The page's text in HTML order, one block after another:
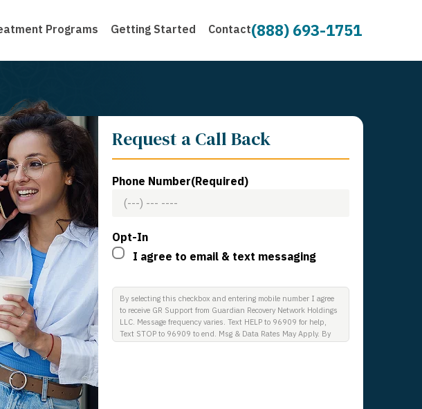
Programs Getting Started Contact(888) 693-1751
Request a Call Back
Phone Number(Required)
Opt-In
I agree to email & text messaging
By selecting this checkbox and entering mobile number I agree
to receive GR Support from Guardian Recovery Network Holdings
LLC. Message frequency varies. Text HELP to 96909 for help,
Text STOP to 96909 to end. Msg & Data Rates May Apply. By